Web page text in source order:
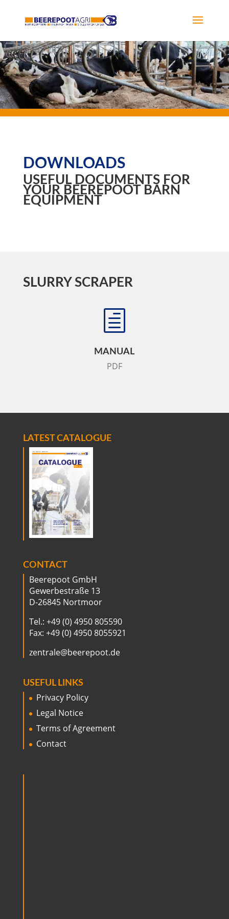
DOWNLOADS
USEFUL DOCUMENTS FOR
YOUR BEEREPOOT BARN
EQUIPMENT
SLURRY SCRAPER
h
MANUAL
PDF
LATEST CATALOGUE
CONTACT
Beerepoot GmbH
Gewerbestraße 13
D-26845 Nortmoor
Tel.: +49 (0) 4950 805590
Fax: +49 (0) 4950 8055921
zentrale@beerepoot.de
USEFUL LINKS
Privacy Policy
Legal Notice
Terms of Agreement
Contact